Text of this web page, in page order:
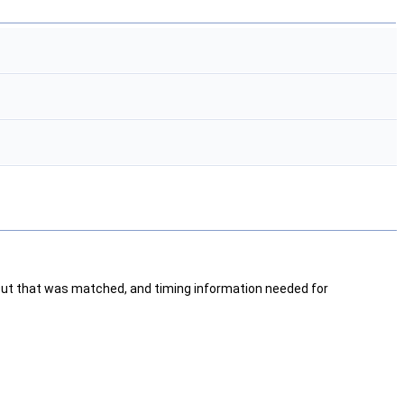
that was matched, and timing information needed for